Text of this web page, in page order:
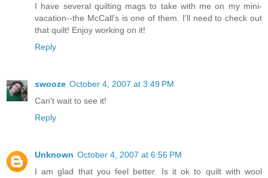
I have several quilting mags to take with me on my mini-
vacation--the McCall's is one of them. I'll need to check out
that quilt! Enjoy working on it!
Reply
swooze October 4, 2007 at 3:49 PM
Can't wait to see it!
Reply
Unknown October 4, 2007 at 6:56 PM
I am glad that you feel better. Is it ok to quilt with wool